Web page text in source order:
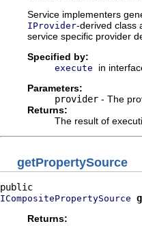
Service implementers
IProvider-derived class
service specific provider
Specified by:
execute
in
Parameters:
provider - The
Returns:
The result of
getPropertySource
ICompositePropertySource
Returns: